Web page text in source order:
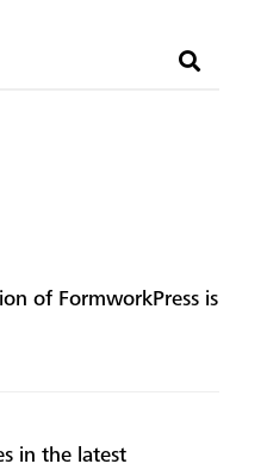
Search
of FormworkPress is
in the latest